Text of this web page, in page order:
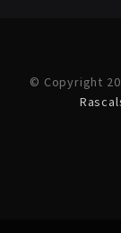
© Copyright